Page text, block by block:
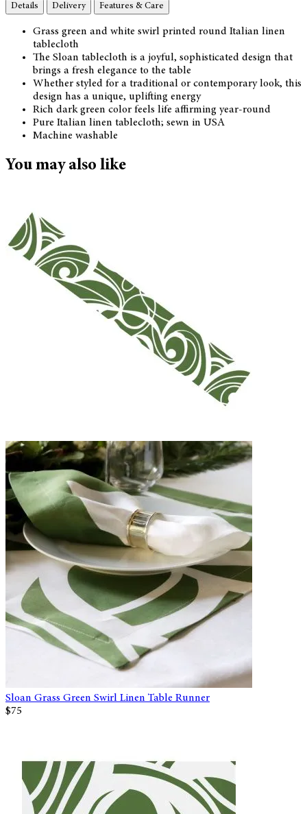
Details
Delivery Features & Care
Grass green and white swirl printed round Italian linen
tablecloth
The Sloan tablecloth is a joyful, sophisticated design that
brings a fresh elegance to the table
Whether styled for a traditional or contemporary look, this
design has a unique, uplifting energy
Rich dark green color feels life affirming year-round
Pure Italian linen tablecloth; sewn in USA
Machine washable
You may also like
Sloan Grass Green Swirl Linen Table Runner
$75